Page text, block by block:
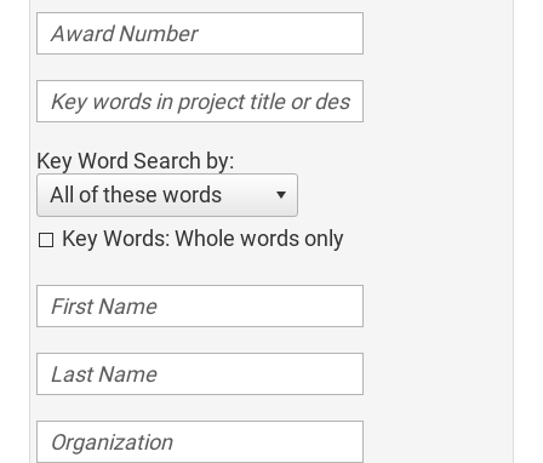
Key Word Search by:
All of these words
Key Words: Whole words only